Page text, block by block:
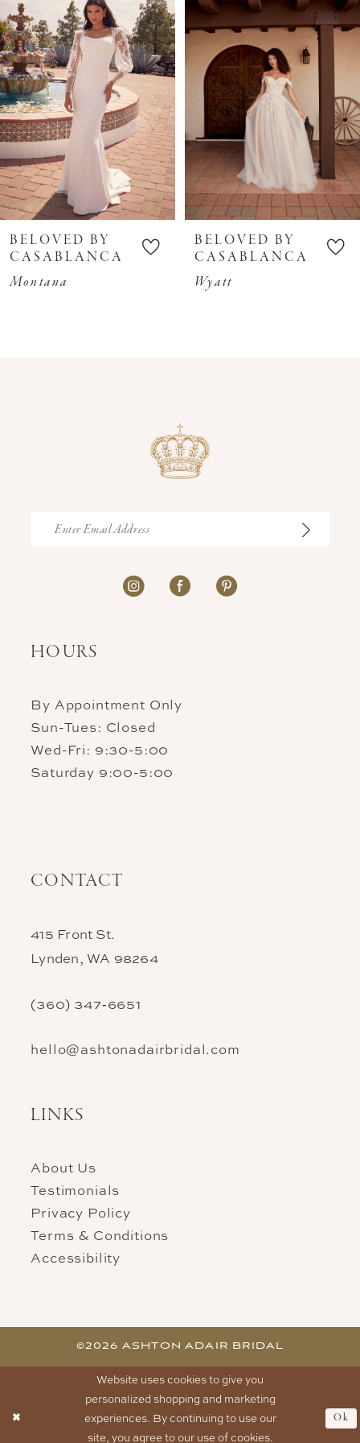
3
4
5
6
7
8
9
10
11
12
BELOVED BY
CASABLANCA
Montana
BELOVED BY
CASABLANCA
Wyatt
HOURS
By Appointment Only
Sun-Tues: Closed
Wed-Fri: 9:30-5:00
Saturday 9:00-5:00
CONTACT
415 Front St.
Lynden, WA 98264
(360) 347‑6651
hello@ashtonadairbridal.com
LINKS
About Us
Testimonials
Privacy Policy
Terms & Conditions
Accessibility
©2026 ASHTON ADAIR BRIDAL
Website uses cookies to give you
personalized shopping and marketing
experiences. By continuing to use our
site, you agree to our use of cookies.
Ok